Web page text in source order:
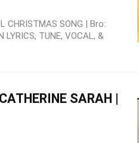
CHRISTMAS SONG | Bro:
LYRICS, TUNE, VOCAL, &
SARAH |